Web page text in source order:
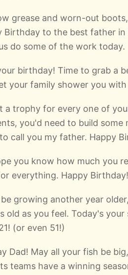
grease and worn-out
Birthday to the best father in
do some of the work today.
birthday! Time to grab a
your family shower you
a trophy for every one of
you'd need to build some
call you my father. Happy
you know how much you
everything. Happy Birthday!
growing another year
old as you feel. Today's
(or even 51!)
Dad! May all your fish be
teams have a winning